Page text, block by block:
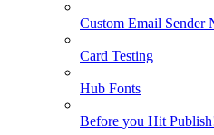
Custom Email Sender
Card Testing
Hub Fonts
Before you Hit